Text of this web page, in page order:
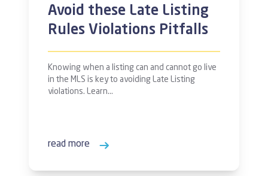
Avoid these Late Listing
Rules Violations Pitfalls
Knowing when a listing can and cannot go live
in the MLS is key to avoiding Late Listing
violations. Learn…
read more